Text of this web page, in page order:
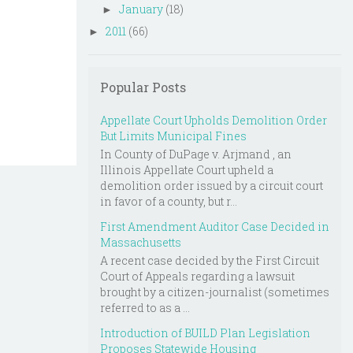
► January (18)
► 2011 (66)
Popular Posts
Appellate Court Upholds Demolition Order
But Limits Municipal Fines
In County of DuPage v. Arjmand , an
Illinois Appellate Court upheld a
demolition order issued by a circuit court
in favor of a county, but r...
First Amendment Auditor Case Decided in
Massachusetts
A recent case decided by the First Circuit
Court of Appeals regarding a lawsuit
brought by a citizen-journalist (sometimes
referred to as a ...
Introduction of BUILD Plan Legislation
Proposes Statewide Housing